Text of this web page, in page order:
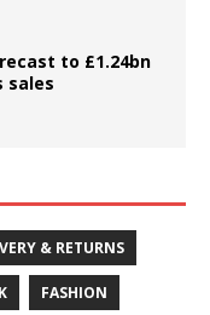
to £1.24bn
sales
& RETURNS
FASHION